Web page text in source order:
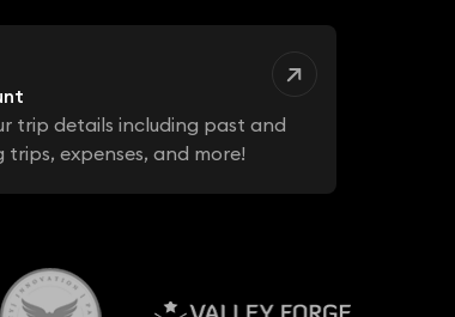
trip details including past and
trips, expenses, and more!